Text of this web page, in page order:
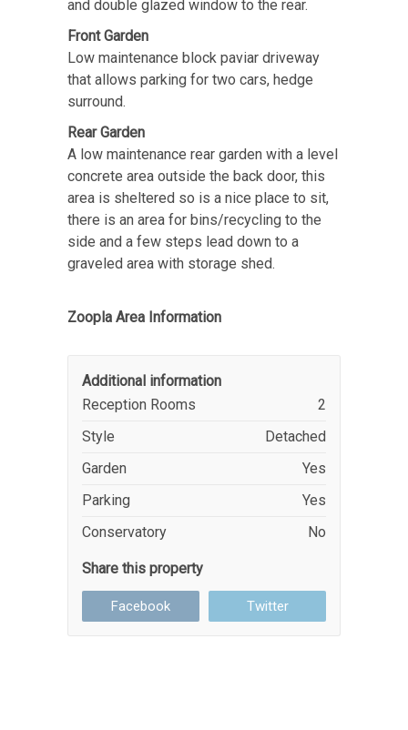
and double glazed window to the rear.
Front Garden
Low maintenance block paviar driveway
that allows parking for two cars, hedge
surround.
Rear Garden
A low maintenance rear garden with a level
concrete area outside the back door, this
area is sheltered so is a nice place to sit,
there is an area for bins/recycling to the
side and a few steps lead down to a
graveled area with storage shed.
Zoopla Area Information
Additional information
Reception Rooms
2
Style
Detached
Garden
Yes
Parking
Yes
Conservatory
No
Share this property
Facebook Twitter